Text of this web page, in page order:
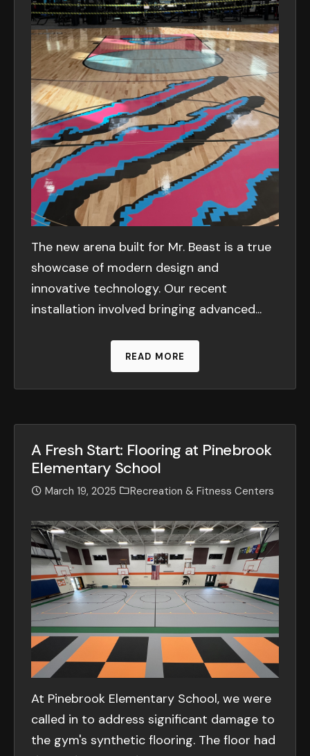
The new arena built for Mr. Beast is a true
showcase of modern design and
innovative technology. Our recent
installation involved bringing advanced...
READ MORE
A Fresh Start: Flooring at Pinebrook
Elementary School
March 19, 2025 Recreation & Fitness Centers
At Pinebrook Elementary School, we were
called in to address significant damage to
the gym's synthetic flooring. The floor had